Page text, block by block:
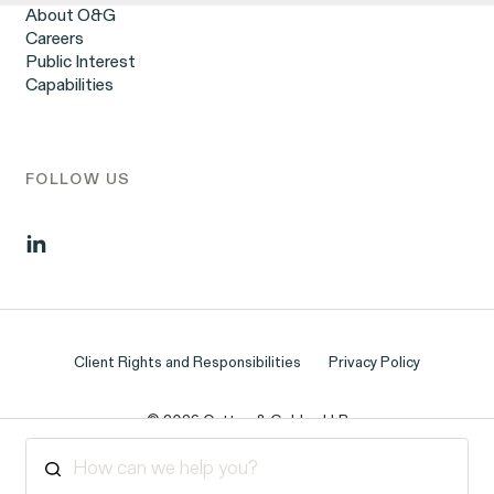
Corp.
Overtime Rights & Exempt Misclassification
Burr v. Loadsmart
Workplace Harassment
Wrongful Termination
Employment Contracts & Separation Agreements
Digital Discrimination
Sexual Harassment & Assault
About O&G
Careers
Public Interest
Capabilities
FOLLOW US
© 2026 Outten & Golden LLP
Client Rights and Responsibilities Privacy Policy